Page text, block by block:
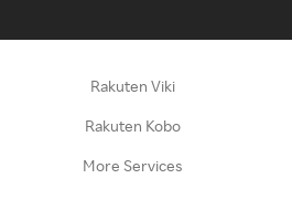
Rakuten Viki
Rakuten Kobo
More Services